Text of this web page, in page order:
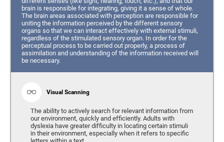
brain is responsible for integrating, giving it a sense of whole.
The brain areas associated with perception are responsible for
uniting the information perceived by the different sensory
organs so that we can interact effectively with external stimuli,
regardless of the stimulated sensory organ. In order for the
perceptual process to be carried out properly, a process of
assimilation and understanding of the information received will
be necessary.
Visual Scanning
The ability to actively search for relevant information from
our environment, quickly and efficiently. Adults with
dyslexia have greater difficulty in locating certain stimuli
in their environment, especially when it refers to specific